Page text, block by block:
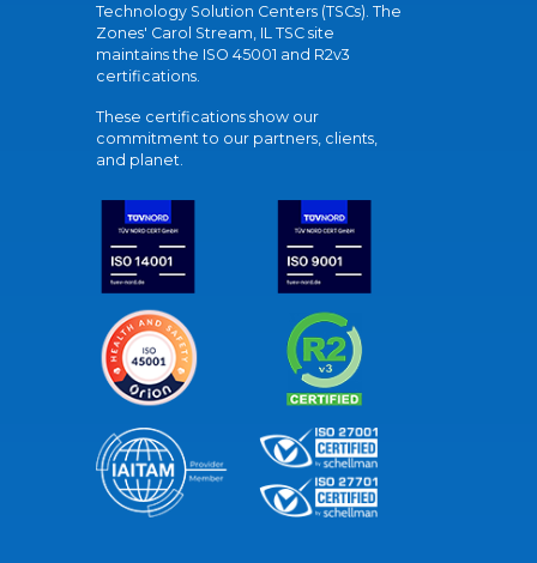
Technology Solution Centers (TSCs). The
Zones' Carol Stream, IL TSC site
maintains the ISO 45001 and R2v3
certifications.
These certifications show our
commitment to our partners, clients,
and planet.